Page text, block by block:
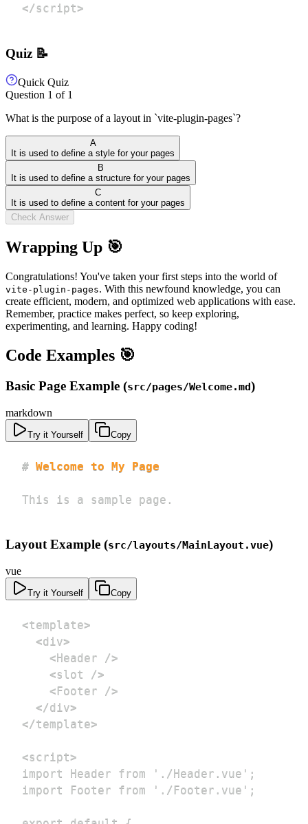
</script>
Quiz 📝
Quick Quiz
Question 1 of 1
What is the purpose of a layout in `vite-plugin-pages`?
A
It is used to define a style for your pages
B
It is used to define a structure for your pages
C
It is used to define a content for your pages
Check Answer
Wrapping Up 🎯
Congratulations! You've taken your first steps into the world of
vite-plugin-pages. With this newfound knowledge, you can
create efficient, modern, and optimized web applications with ease.
Remember, practice makes perfect, so keep exploring,
experimenting, and learning. Happy coding!
Code Examples 🎯
Basic Page Example (src/pages/Welcome.md)
markdown
Try it Yourself Copy
# Welcome to My Page
This is a sample page.
Layout Example (src/layouts/MainLayout.vue)
vue
Try it Yourself Copy